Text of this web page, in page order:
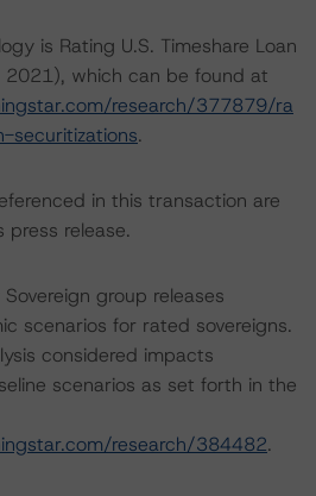
is Rating U.S. Timeshare Loan
2021), which can be found at
research/377879/ra
securitizations.
in this transaction are
release.
group releases
scenarios for rated sovereigns.
considered impacts
scenarios as set forth in the
research/384482.